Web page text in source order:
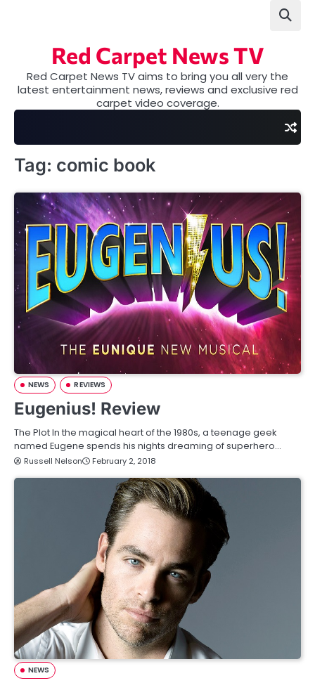
Red Carpet News TV
Red Carpet News TV aims to bring you all very the
latest entertainment news, reviews and exclusive red
carpet video coverage.
Tag: comic book
NEWS REVIEWS
Eugenius! Review
The Plot In the magical heart of the 1980s, a teenage geek
named Eugene spends his nights dreaming of superhero…
Russell Nelson February 2, 2018
NEWS